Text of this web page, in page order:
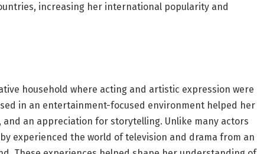
increasing her international popularity and
household where acting and artistic expression were
in an entertainment-focused environment helped her
an appreciation for storytelling. Unlike many actors
experienced the world of television and drama from an